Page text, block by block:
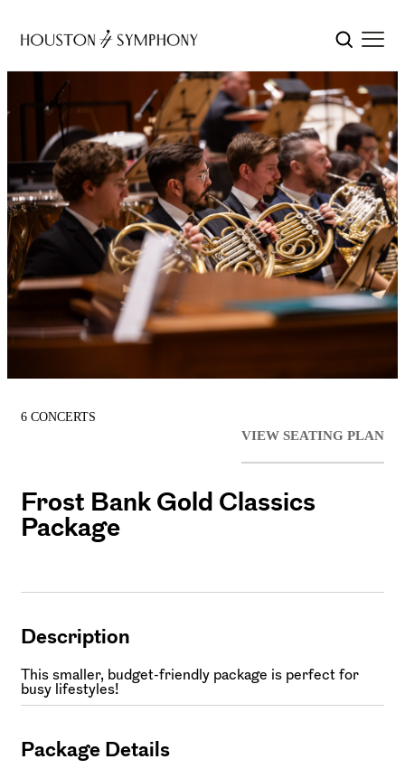
6 CONCERTS
VIEW SEATING PLAN
Frost Bank Gold Classics
Package
Description
This smaller, budget-friendly package is perfect for
busy lifestyles!
Package Details